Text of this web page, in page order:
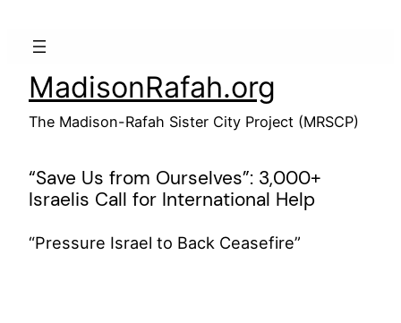
MadisonRafah.org
The Madison-Rafah Sister City Project (MRSCP)
“Save Us from Ourselves”: 3,000+
Israelis Call for International Help
“Pressure Israel to Back Ceasefire”